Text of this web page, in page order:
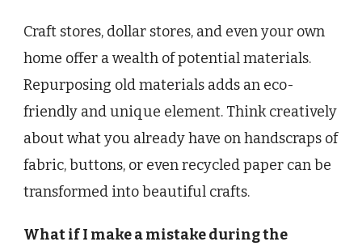
Craft stores, dollar stores, and even your own
home offer a wealth of potential materials.
Repurposing old materials adds an eco-
friendly and unique element. Think creatively
about what you already have on handscraps of
fabric, buttons, or even recycled paper can be
transformed into beautiful crafts.
What if I make a mistake during the